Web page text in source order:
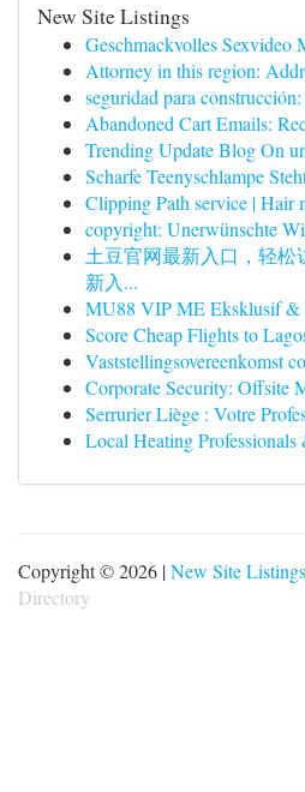
New Site Listings
Geschmackvolles Sexvideo
Attorney in this region:
seguridad para
Abandoned Cart Emails:
Trending Update Blog On
Scharfe Teenyschlampe
Clipping Path service | Hair
copyright: Unerwünschte
土豆官网最新入口，轻
新入...
MU88 VIP ME Eksklusif &
Score Cheap Flights to
Vaststellingsovereenkomst
Corporate Security: Offsite
Serrurier Liège : Votre
Local Heating
Copyright © 2026 |New Site Listings
Directory